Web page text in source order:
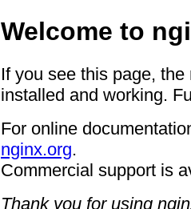
Welcome to
If you see this page,
installed and working.
For online
nginx.org.
Commercial support is
Thank you for using